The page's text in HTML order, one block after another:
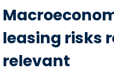
leasing risks
relevant